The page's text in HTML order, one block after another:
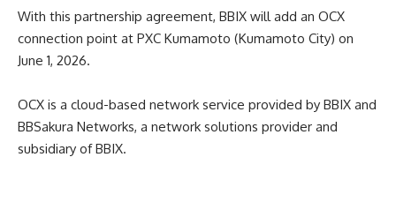
With this partnership agreement, BBIX will add an OCX
connection point at PXC Kumamoto (Kumamoto City) on
June 1, 2026.
OCX is a cloud-based network service provided by BBIX and
BBSakura Networks, a network solutions provider and
subsidiary of BBIX.